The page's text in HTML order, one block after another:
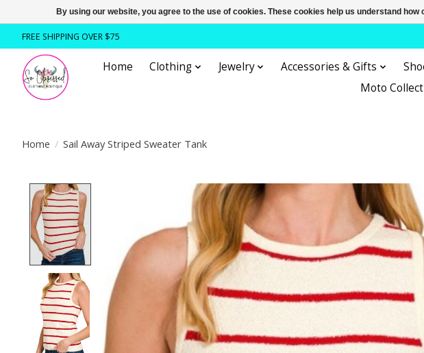
FREE SHIPPING OVER $75
Home Clothing Jewelry Accessories & Gifts
Moto
Home / Sail Away Striped Sweater Tank
Product image slideshow Items
By using our website, you agree to the use of cookies. These cookies help us understand